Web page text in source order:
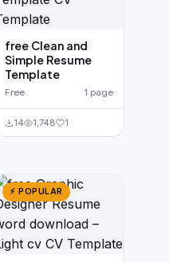
free Clean and
Simple Resume
Template
Free 1 page
14 1,748 1
⚡ POPULAR